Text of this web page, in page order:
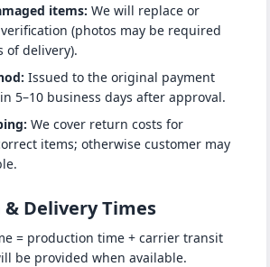
items: We will replace or
(photos may be required
of delivery).
Issued to the original payment
5–10 business days after approval.
We cover return costs for
items; otherwise customer may
Delivery Times
= production time + carrier transit
be provided when available.